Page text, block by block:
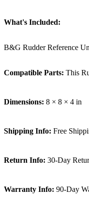
What's Included:
B&G Rudder Reference
Compatible Parts: This
Dimensions: 8 × 8 × 4 in
Shipping Info: Free
Return Info: 30-Day
Warranty Info: 90-Day